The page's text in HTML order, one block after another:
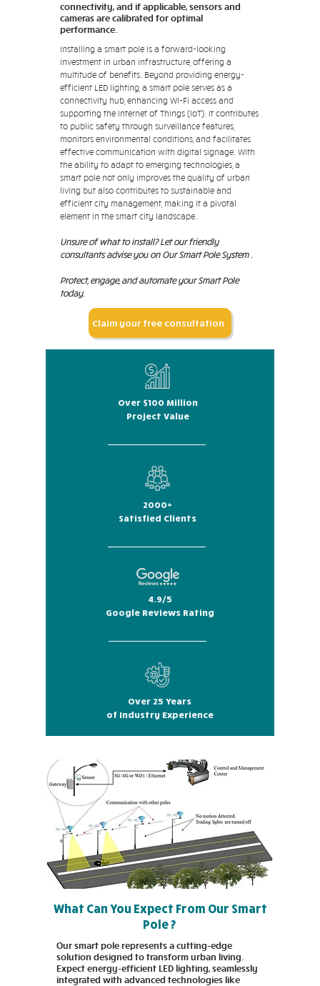
connectivity, and if applicable, sensors and
cameras are calibrated for optimal
performance.
Installing a smart pole is a forward-looking
investment in urban infrastructure, offering a
multitude of benefits. Beyond providing energy-
efficient LED lighting, a smart pole serves as a
connectivity hub, enhancing Wi-Fi access and
supporting the Internet of Things (IoT). It contributes
to public safety through surveillance features,
monitors environmental conditions, and facilitates
effective communication with digital signage. With
the ability to adapt to emerging technologies, a
smart pole not only improves the quality of urban
living but also contributes to sustainable and
efficient city management, making it a pivotal
element in the smart city landscape.
Unsure of what to install? Let our friendly
consultants advise you on Our Smart Pole System .
Protect, engage, and automate your Smart Pole
today.
Claim your free consultation
Over $100 Million
Project Value
2000+
Satisfied Clients
4.9/5
Google Reviews Rating
Over 25 Years
of Industry Experience
What Can You Expect From Our Smart
Pole ?
Our smart pole represents a cutting-edge
solution designed to transform urban living.
Expect energy-efficient LED lighting, seamlessly
integrated with advanced technologies like